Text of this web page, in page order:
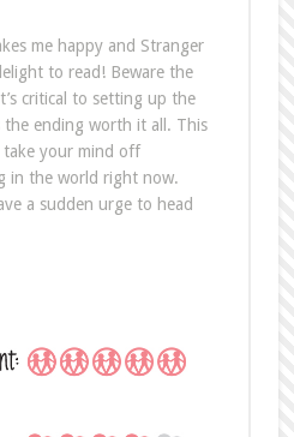
me happy and Stranger
to read! Beware the
critical to setting up the
the ending worth it all. This
your mind off
in the world right now.
a sudden urge to head